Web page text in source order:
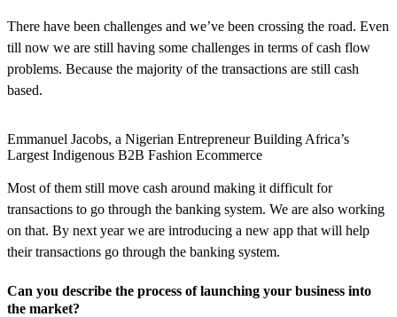
There have been challenges and we’ve been crossing the road. Even
till now we are still having some challenges in terms of cash flow
problems. Because the majority of the transactions are still cash
based.
Emmanuel Jacobs, a Nigerian Entrepreneur Building Africa’s
Largest Indigenous B2B Fashion Ecommerce
Most of them still move cash around making it difficult for
transactions to go through the banking system. We are also working
on that. By next year we are introducing a new app that will help
their transactions go through the banking system.
Can you describe the process of launching your business into
the market?